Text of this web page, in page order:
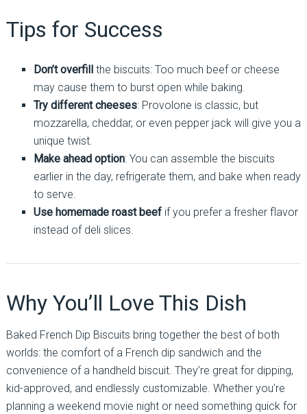
Tips for Success
Don’t overfillthe biscuits: Too much beef or cheese
may cause them to burst open while baking.
Try different cheeses: Provolone is classic, but
mozzarella, cheddar, or even pepper jack will give you a
unique twist.
Make ahead option: You can assemble the biscuits
earlier in the day, refrigerate them, and bake when ready
to serve.
Use homemade roast beefif you prefer a fresher flavor
instead of deli slices.
Why You’ll Love This Dish
Baked French Dip Biscuits bring together the best of both
worlds: the comfort of a French dip sandwich and the
convenience of a handheld biscuit. They’re great for dipping,
kid-approved, and endlessly customizable. Whether you’re
planning a weekend movie night or need something quick for